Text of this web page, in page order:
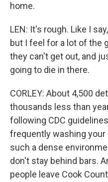
home.
LEN: It's rough. Like I
but I feel for a lot of the
they can't get out, and
going to die in there.
CORLEY: About 4,500
thousands less than
following CDC
frequently washing
such a dense
don't stay behind bars.
people leave Cook